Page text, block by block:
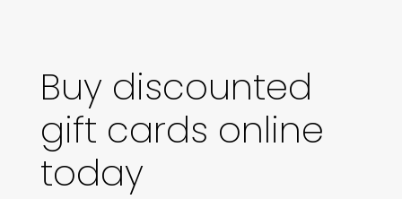
Buy discounted
gift cards online
today